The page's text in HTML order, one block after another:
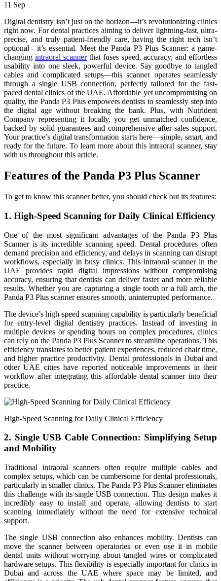
11 Sep
Digital dentistry isn’t just on the horizon—it’s revolutionizing clinics
right now. For dental practices aiming to deliver lightning-fast, ultra-
precise, and truly patient-friendly care, having the right tech isn’t
optional—it’s essential. Meet the Panda P3 Plus Scanner: a game-
changing intraoral scannerthat fuses speed, accuracy, and effortless
usability into one sleek, powerful device. Say goodbye to tangled
cables and complicated setups—this scanner operates seamlessly
through a single USB connection, perfectly tailored for the fast-
paced dental clinics of the UAE. Affordable yet uncompromising on
quality, the Panda P3 Plus empowers dentists to seamlessly step into
the digital age without breaking the bank. Plus, with Nutrident
Company representing it locally, you get unmatched confidence,
backed by solid guarantees and comprehensive after-sales support.
Your practice’s digital transformation starts here—simple, smart, and
ready for the future. To learn more about this intraoral scanner, stay
with us throughout this article.
Features of the Panda P3 Plus Scanner
To get to know this scanner better, you should check out its features:
1. High-Speed Scanning for Daily Clinical Efficiency
One of the most significant advantages of the Panda P3 Plus
Scanner is its incredible scanning speed. Dental procedures often
demand precision and efficiency, and delays in scanning can disrupt
workflows, especially in busy clinics. This intraoral scanner in the
UAE provides rapid digital impressions without compromising
accuracy, ensuring that dentists can deliver faster and more reliable
results. Whether you are capturing a single tooth or a full arch, the
Panda P3 Plus scanner ensures smooth, uninterrupted performance.
The device’s high-speed scanning capability is particularly beneficial
for entry-level digital dentistry practices. Instead of investing in
multiple devices or spending hours on complex procedures, clinics
can rely on the Panda P3 Plus Scanner to streamline operations. This
efficiency translates to better patient experiences, reduced chair time,
and higher practice productivity. Dental professionals in Dubai and
other UAE cities have reported noticeable improvements in their
workflow after integrating this affordable dental scanner into their
practice.
High-Speed Scanning for Daily Clinical Efficiency
2. Single USB Cable Connection: Simplifying Setup
and Mobility
Traditional intraoral scanners often require multiple cables and
complex setups, which can be cumbersome for dental professionals,
particularly in smaller clinics. The Panda P3 Plus Scanner eliminates
this challenge with its single USB connection. This design makes it
incredibly easy to install and operate, allowing dentists to start
scanning immediately without the need for extensive technical
support.
The single USB connection also enhances mobility. Dentists can
move the scanner between operatories or even use it in mobile
dental units without worrying about tangled wires or complicated
hardware setups. This flexibility is especially important for clinics in
Dubai and across the UAE where space may be limited, and